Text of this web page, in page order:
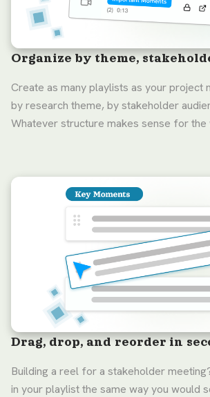
Organize by theme,
Create as many playlists as your project
by research theme, by stakeholder
Whatever structure makes sense for the
Drag, drop, and reorder in
Building a reel for a stakeholder
in your playlist the same way you would